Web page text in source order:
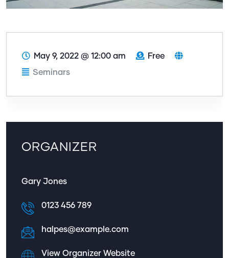
May 9, 2022 @ 12:00 am
Free
Seminars
ORGANIZER
Gary Jones
0123 456 789
halpes@example.com
View Organizer Website